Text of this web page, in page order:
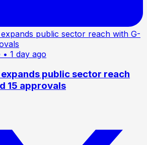
• 1 day ago
public sector reach
15 approvals